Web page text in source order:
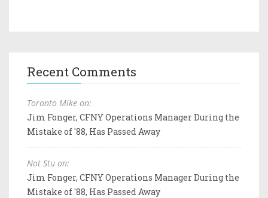
Recent Comments
Toronto Mike on:
Jim Fonger, CFNY Operations Manager During the
Mistake of '88, Has Passed Away
Not Stu on:
Jim Fonger, CFNY Operations Manager During the
Mistake of '88, Has Passed Away